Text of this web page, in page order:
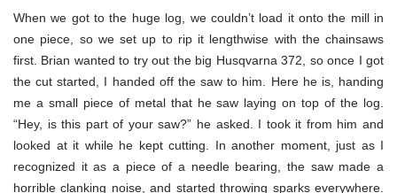
When we got to the huge log, we couldn’t load it onto the mill in
one piece, so we set up to rip it lengthwise with the chainsaws
first. Brian wanted to try out the big Husqvarna 372, so once I got
the cut started, I handed off the saw to him. Here he is, handing
me a small piece of metal that he saw laying on top of the log.
“Hey, is this part of your saw?” he asked. I took it from him and
looked at it while he kept cutting. In another moment, just as I
recognized it as a piece of a needle bearing, the saw made a
horrible clanking noise, and started throwing sparks everywhere.